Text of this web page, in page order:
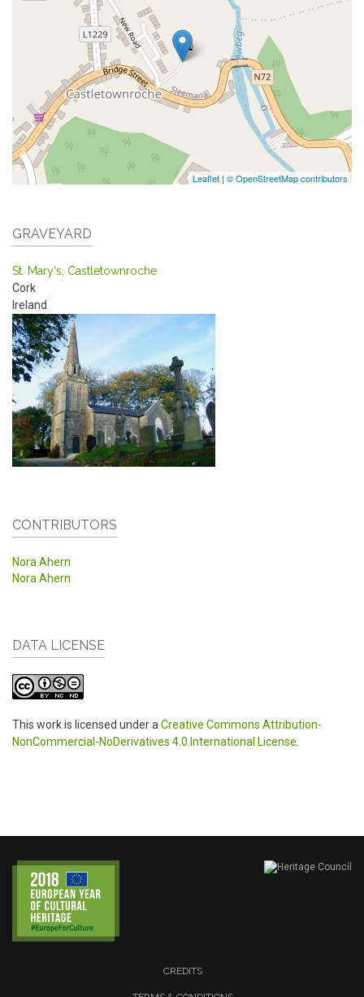
Leaflet | © OpenStreetMap contributors
GRAVEYARD
St. Mary's, Castletownroche
Cork
Ireland
CONTRIBUTORS
Nora Ahern
Nora Ahern
DATA LICENSE
This work is licensed under a Creative Commons Attribution-
NonCommercial-NoDerivatives 4.0 International License
CREDITS